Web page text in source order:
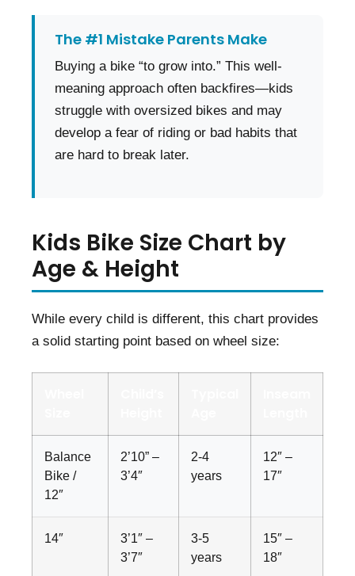
The #1 Mistake Parents Make
Buying a bike “to grow into.” This well-
meaning approach often backfires—kids
struggle with oversized bikes and may
develop a fear of riding or bad habits that
are hard to break later.
Kids Bike Size Chart by
Age & Height
While every child is different, this chart provides
a solid starting point based on wheel size:
Balance
Bike /
12″
2’10” –
3’4″
2-4
years
12″ –
17″
14″
3’1″ –
3’7″
3-5
years
15″ –
18″